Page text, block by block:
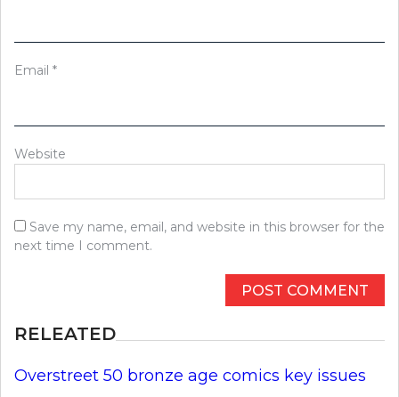
Email *
Website
Save my name, email, and website in this browser for the
next time I comment.
RELEATED
Overstreet 50 bronze age comics key issues